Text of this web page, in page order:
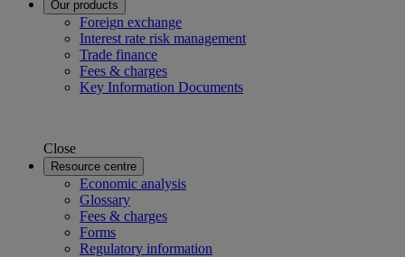
Our products
Foreign exchange
Interest rate risk management
Trade finance
Fees & charges
Key Information Documents
Close
Resource centre
Economic analysis
Glossary
Fees & charges
Forms
Regulatory information